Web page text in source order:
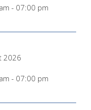
- 07:00 pm
2026
- 07:00 pm